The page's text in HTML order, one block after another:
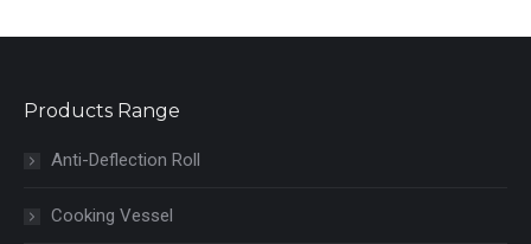
Products Range
Anti-Deflection Roll
Cooking Vessel